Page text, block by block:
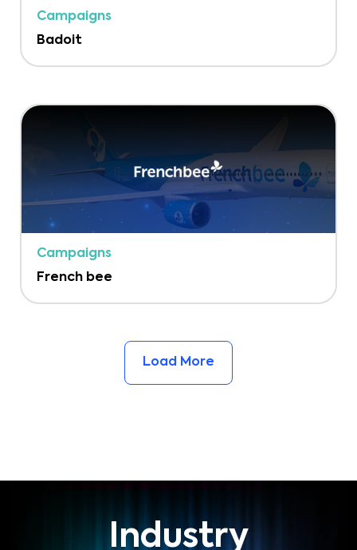
Campaigns
Badoit
Campaigns
French bee
Load More
Industry